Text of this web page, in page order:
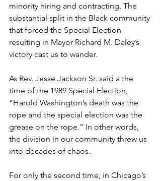
minority hiring and contracting. The
substantial split in the Black community
that forced the Special Election
resulting in Mayor Richard M. Daley’s
victory cast us to wander.
As Rev. Jesse Jackson Sr. said a the
time of the 1989 Special Election,
“Harold Washington’s death was the
rope and the special election was the
grease on the rope.” In other words,
the division in our community threw us
into decades of chaos.
For only the second time, in Chicago’s